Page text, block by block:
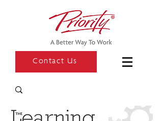
Contact Us